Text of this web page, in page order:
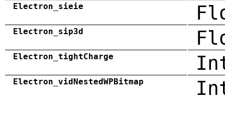
Electron_sieie
Electron_sip3d
Electron_tightCharge
Electron_vidNestedWPBitmap